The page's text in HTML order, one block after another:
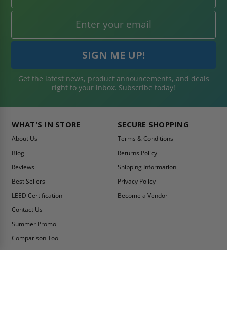
Get the latest news, product announcements, and deals
right to your inbox. Subscribe today!
WHAT'S IN STORE
About Us
Blog
Reviews
Best Sellers
LEED Certification
Contact Us
Summer Promo
Comparison Tool
Ship Fast
SECURE SHOPPING
Terms & Conditions
Returns Policy
Shipping Information
Privacy Policy
Become a Vendor